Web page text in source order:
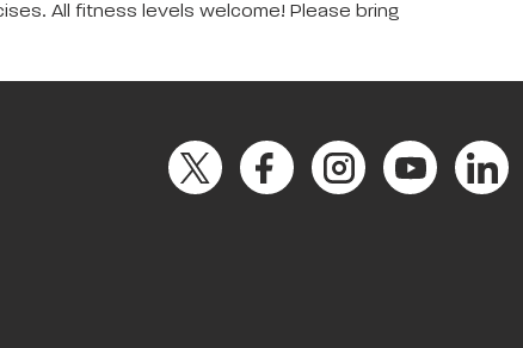
All fitness levels welcome! Please bring